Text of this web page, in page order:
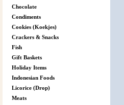
Chocolate
Condiments
Cookies (Koekjes)
Crackers & Snacks
Fish
Gift Baskets
Holiday Items
Indonesian Foods
Licorice (Drop)
Meats